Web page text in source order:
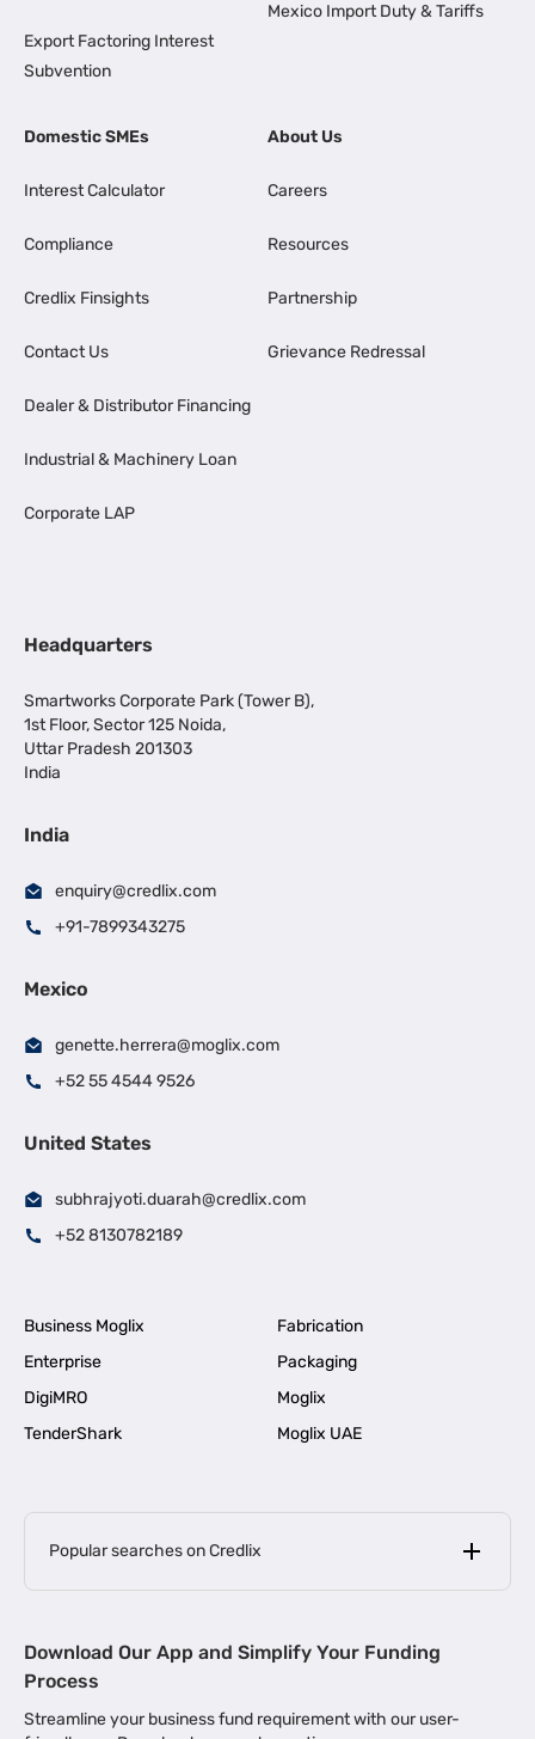
Export Factoring Interest
Subvention
Mexico Import Duty & Tariffs
Domestic SMEs
Interest Calculator
Compliance
Credlix Finsights
Contact Us
Dealer & Distributor Financing
Industrial & Machinery Loan
Corporate LAP
About Us
Careers
Resources
Partnership
Grievance Redressal
Headquarters
Smartworks Corporate Park (Tower B),
1st Floor, Sector 125 Noida,
Uttar Pradesh 201303
India
India
enquiry@credlix.com
+91-7899343275
Mexico
genette.herrera@moglix.com
+52 55 4544 9526
United States
subhrajyoti.duarah@credlix.com
+52 8130782189
Business Moglix
Fabrication
Enterprise
Packaging
DigiMRO
Moglix
TenderShark
Moglix UAE
Popular searches on Credlix
MSME Loan for Startups |
Business Loan in Kerala | Business Loan in Bengaluru |
Download Our App and Simplify Your Funding
Process
Streamline your business fund requirement with our user-